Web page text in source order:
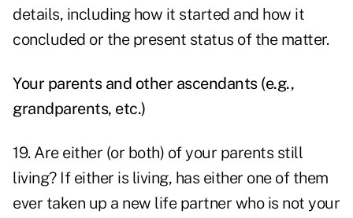
details, including how it started and how it
concluded or the present status of the matter.
Your parents and other ascendants (e.g.,
grandparents, etc.)
19. Are either (or both) of your parents still
living? If either is living, has either one of them
ever taken up a new life partner who is not your